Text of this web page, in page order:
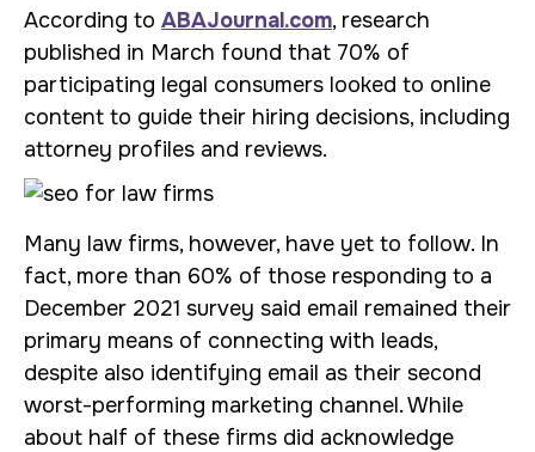
According to ABAJournal.com, research
published in March found that 70% of
participating legal consumers looked to online
content to guide their hiring decisions, including
attorney profiles and reviews.
Many law firms, however, have yet to follow. In
fact, more than 60% of those responding to a
December 2021 survey said email remained their
primary means of connecting with leads,
despite also identifying email as their second
worst-performing marketing channel. While
about half of these firms did acknowledge